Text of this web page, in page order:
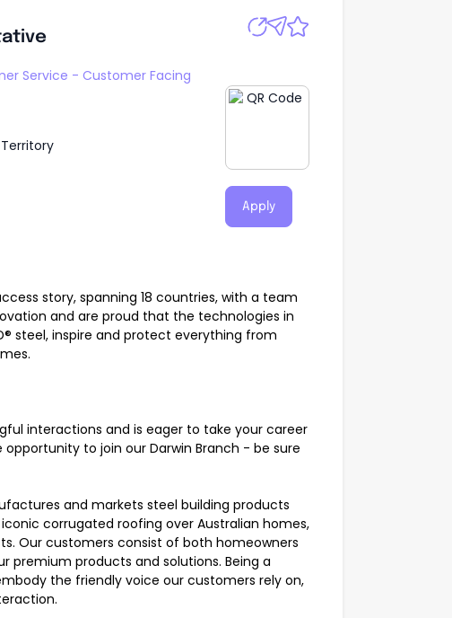
Service - Customer Facing
Apply
story, spanning 18 countries, with a team
and are proud that the technologies in
steel, inspire and protect everything from
interactions and is eager to take your career
to join our Darwin Branch - be sure
and markets steel building products
corrugated roofing over Australian homes,
Our customers consist of both homeowners
premium products and solutions. Being a
the friendly voice our customers rely on,